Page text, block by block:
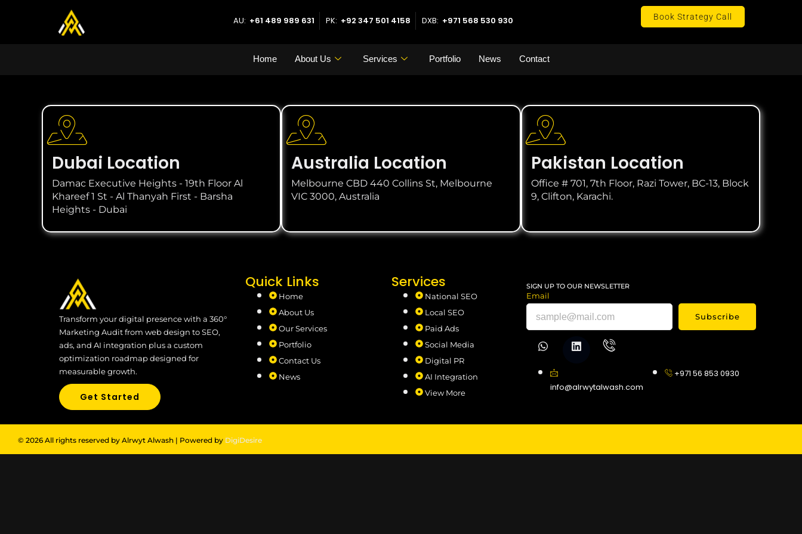
AU: +61 489 989 631 PK: +92 347 501 4158 DXB: +971 568 530 930 Book Strategy Call
Home About Us Services Portfolio News Contact
Dubai Location
Damac Executive Heights - 19th Floor Al
Khareef 1 St - Al Thanyah First - Barsha
Heights - Dubai
Australia Location
Melbourne CBD 440 Collins St, Melbourne
VIC 3000, Australia
Pakistan Location
Office # 701, 7th Floor, Razi Tower, BC-13, Block
9, Clifton, Karachi.
Transform your digital presence with a 360°
Marketing Audit from web design to SEO,
ads, and AI integration plus a custom
optimization roadmap designed for
measurable growth.
Get Started
Quick Links
Home
About Us
Our Services
Portfolio
Contact Us
News
Services
National SEO
Local SEO
Paid Ads
Social Media
Digital PR
AI Integration
View More
SIGN UP TO OUR NEWSLETTER
Email
Subscribe
info@alrwytalwash.com
+971 56 853 0930
© 2026 All rights reserved by Alrwyt Alwash | Powered by DigiDesire